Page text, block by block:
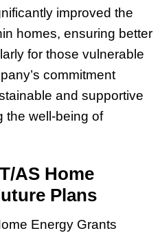
improved the
homes, ensuring better
for those vulnerable
commitment
and supportive
the well-being of
AS Home
Plans
Energy Grants